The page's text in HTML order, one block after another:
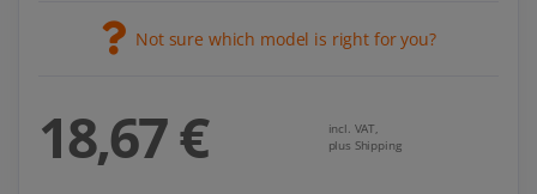
Not sure which model is right for you?
18,67 €
incl. VAT,
plus Shipping